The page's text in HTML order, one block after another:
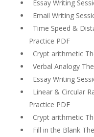
Essay Writing
Email Writing
Time Speed &
Practice PDF
Crypt arithmetic
Verbal Analogy
Essay Writing
Linear & Circular
Practice PDF
Crypt arithmetic
Fill in the Blank